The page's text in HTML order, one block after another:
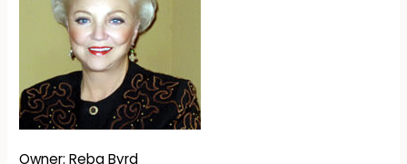
Owner: Reba Byrd